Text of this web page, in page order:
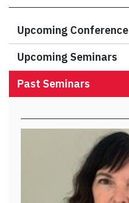
Upcoming Conference
Upcoming Seminars
Past Seminars